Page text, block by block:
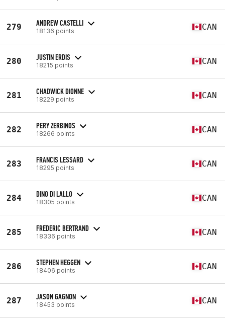
279 ANDREW CASTELLI
18136 points CAN
280 JUSTIN ERDIS
18215 points CAN
281 CHADWICK DIONNE
18229 points CAN
282 PERY ZERBINOS
18266 points CAN
283 FRANCIS LESSARD
18295 points CAN
284 DINO DI LALLO
18305 points CAN
285 FREDERIC BERTRAND
18336 points CAN
286 STEPHEN HEGGEN
18406 points CAN
287 JASON GAGNON
18453 points CAN